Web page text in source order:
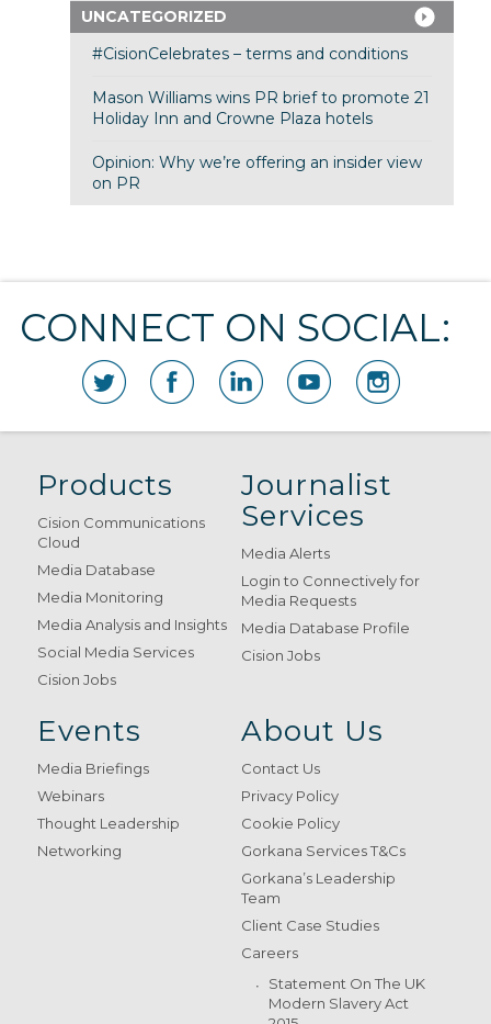
UNCATEGORIZED
#CisionCelebrates – terms and conditions
Mason Williams wins PR brief to promote 21
Holiday Inn and Crowne Plaza hotels
Opinion: Why we’re offering an insider view
on PR
CONNECT ON SOCIAL:
Products
Cision Communications
Cloud
Media Database
Media Monitoring
Media Analysis and Insights
Social Media Services
Cision Jobs
Journalist
Services
Media Alerts
Login to Connectively for
Media Requests
Media Database Profile
Cision Jobs
Events
Media Briefings
Webinars
Thought Leadership
Networking
About Us
Contact Us
Privacy Policy
Cookie Policy
Gorkana Services T&Cs
Gorkana’s Leadership
Team
Client Case Studies
Careers
Statement On The UK
Modern Slavery Act